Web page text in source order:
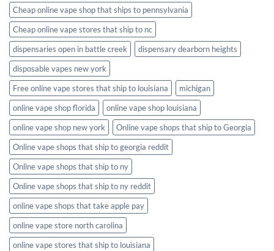
Cheap online vape shop that ships to pennsylvania
Cheap online vape stores that ship to nc
dispensaries open in battle creek
dispensary dearborn heights
disposable vapes new york
Free online vape stores that ship to louisiana
michigan
online vape shop florida
online vape shop louisiana
online vape shop new york
Online vape shops that ship to Georgia
Online vape shops that ship to georgia reddit
Online vape shops that ship to ny
Online vape shops that ship to ny reddit
online vape shops that take apple pay
online vape store north carolina
online vape stores that ship to louisiana